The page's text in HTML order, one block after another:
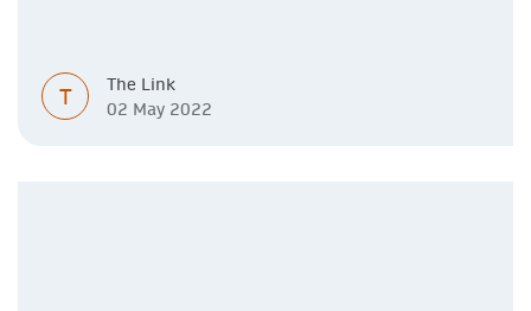
T
The Link
02 May 2022